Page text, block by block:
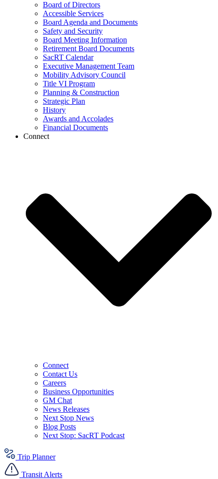
Board of Directors
Accessible Services
Board Agenda and Documents
Safety and Security
Board Meeting Information
Retirement Board Documents
SacRT Calendar
Executive Management Team
Mobility Advisory Council
Title VI Program
Planning & Construction
Strategic Plan
History
Awards and Accolades
Financial Documents
Connect
Connect
Contact Us
Careers
Business Opportunities
GM Chat
News Releases
Next Stop News
Blog Posts
Next Stop: SacRT Podcast
Trip Planner
Transit Alerts